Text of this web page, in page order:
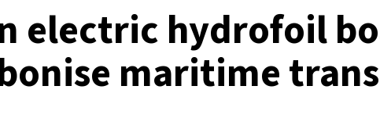
electric hydrofoil
maritime